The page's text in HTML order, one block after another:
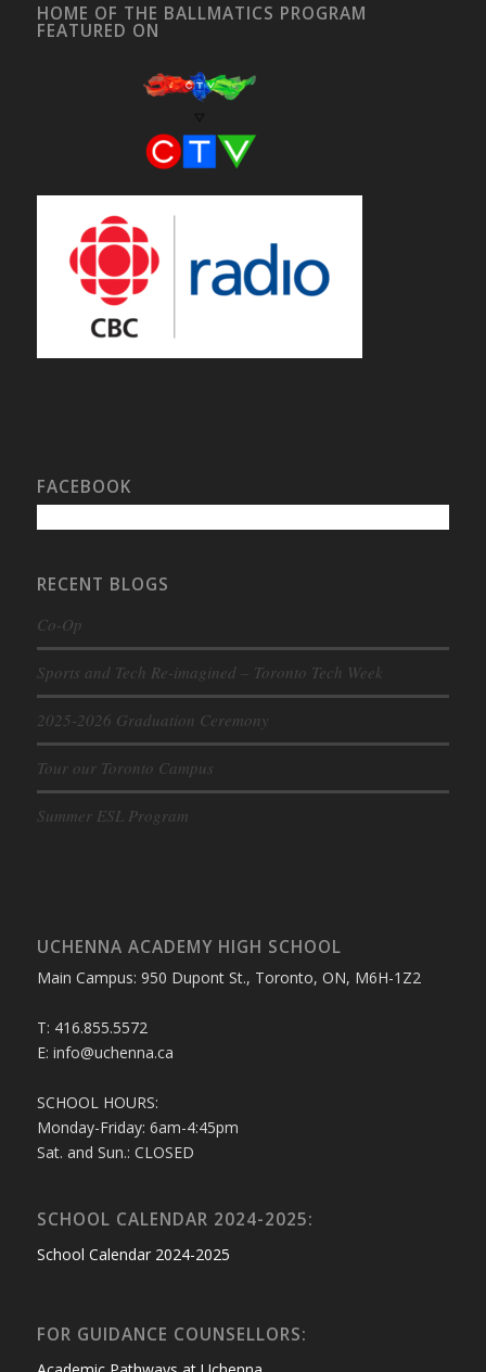
HOME OF THE BALLMATICS PROGRAM
FEATURED ON
FACEBOOK
RECENT BLOGS
Co-Op
Sports and Tech Re-imagined – Toronto Tech Week
2025-2026 Graduation Ceremony
Tour our Toronto Campus
Summer ESL Program
UCHENNA ACADEMY HIGH SCHOOL
Main Campus: 950 Dupont St., Toronto, ON, M6H-1Z2
T: 416.855.5572
E: info@uchenna.ca
SCHOOL HOURS:
Monday-Friday: 6am-4:45pm
Sat. and Sun.: CLOSED
SCHOOL CALENDAR 2024-2025:
School Calendar 2024-2025
FOR GUIDANCE COUNSELLORS: